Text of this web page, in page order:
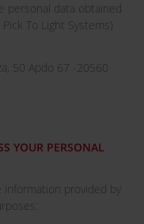
personal data obtained
To Light Systems)
50 Apdo 67 -20560
YOUR PERSONAL
provided by